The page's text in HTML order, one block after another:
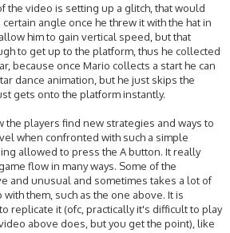
the video is setting up a glitch, that would
angle once he threw it with the hat in
him to gain vertical speed, but that
to get up to the platform, thus he collected
because once Mario collects a start he can
dance animation, but he just skips the
gets onto the platform instantly.
the players find new strategies and ways to
when confronted with such a simple
allowed to press the A button. It really
flow in many ways. Some of the
and unusual and sometimes takes a lot of
them, such as the one above. It is
replicate it (ofc, practically it's difficult to play
above does, but you get the point), like